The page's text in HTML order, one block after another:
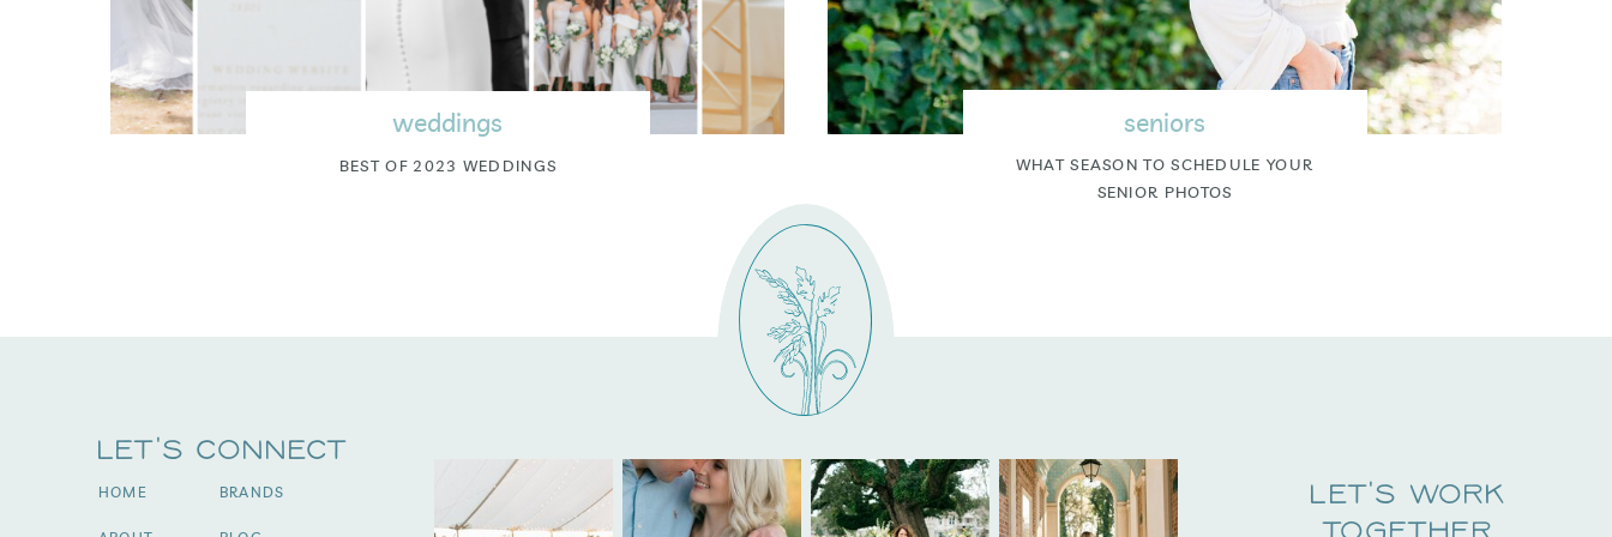
BEST OF 2023 WEDDINGS
weddings
WHAT SEASON TO SCHEDULE YOUR
SENIOR PHOTOS
seniors
Let's Work
Let's Connect
BRANDS
HOME